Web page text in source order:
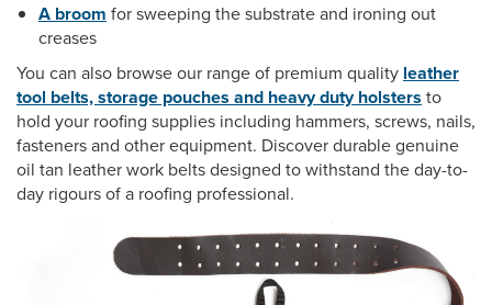
A broom for sweeping the substrate and ironing out
creases
You can also browse our range of premium quality leather
tool belts, storage pouches and heavy duty holsters to
hold your roofing supplies including hammers, screws, nails,
fasteners and other equipment. Discover durable genuine
oil tan leather work belts designed to withstand the day-to-
day rigours of a roofing professional.